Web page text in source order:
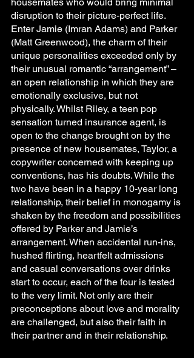
disruption to their picture-perfect life.
Enter Jamie (Imran Adams) and Parker
(Matt Greenwood), the charm of their
unique personalities exceeded only by
their unusual romantic “arrangement” –
an open relationship in which they are
emotionally exclusive, but not
physically. Whilst Riley, a teen pop
sensation turned insurance agent, is
open to the change brought on by the
presence of new housemates, Taylor, a
copywriter concerned with keeping up
conventions, has his doubts. While the
two have been in a happy 10-year long
relationship, their belief in monogamy is
shaken by the freedom and possibilities
offered by Parker and Jamie’s
arrangement. When accidental run-ins,
hushed flirting, heartfelt admissions
and casual conversations over drinks
start to occur, each of the four is tested
to the very limit. Not only are their
preconceptions about love and morality
are challenged, but also their faith in
their partner and in their relationship.